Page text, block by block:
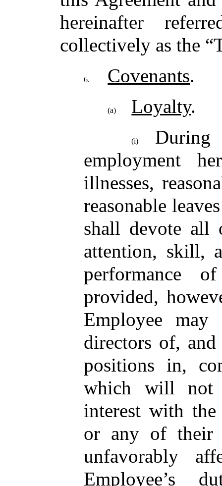
hereinafter
collectively as the
6. Covenants.
(a) Loyalty.
(i)
employment
illnesses,
reasonable
shall devote all
attention, skill,
performance
provided,
Employee
directors of,
positions in,
which will not
interest with
or any of their
unfavorably
Employee’s